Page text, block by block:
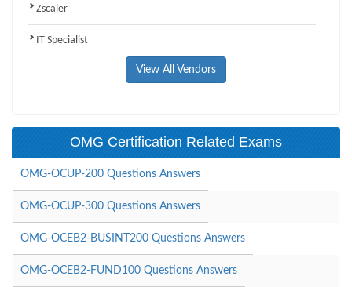
Zscaler
IT Specialist
View All Vendors
OMG Certification Related Exams
OMG-OCUP-200 Questions Answers
OMG-OCUP-300 Questions Answers
OMG-OCEB2-BUSINT200 Questions Answers
OMG-OCEB2-FUND100 Questions Answers